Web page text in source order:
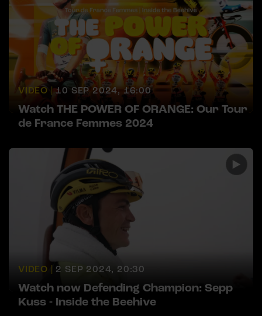
VIDEO | 10 SEP 2024, 16:00
Watch THE POWER OF ORANGE: Our Tour
de France Femmes 2024
VIDEO | 2 SEP 2024, 20:30
Watch now Defending Champion: Sepp
Kuss - Inside the Beehive